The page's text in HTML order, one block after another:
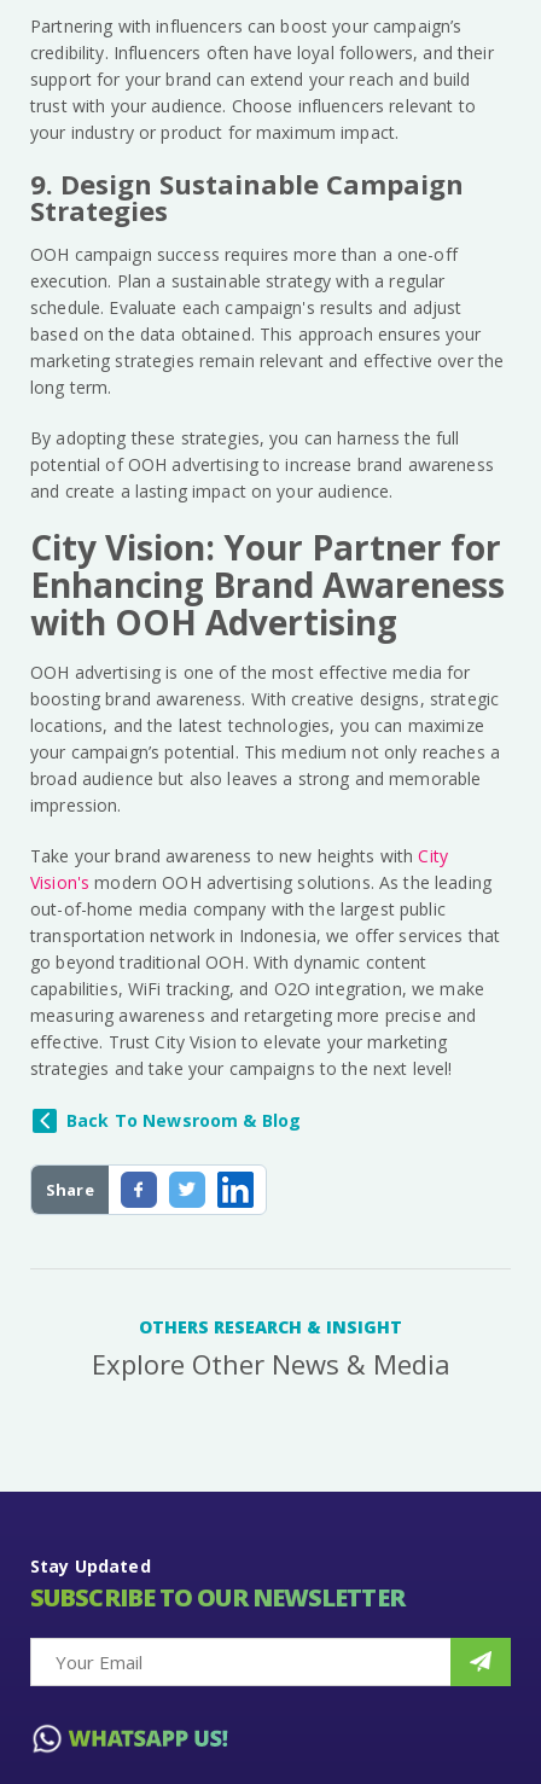
Share
Partnering with influencers can boost your campaign’s
credibility. Influencers often have loyal followers, and their
support for your brand can extend your reach and build
trust with your audience. Choose influencers relevant to
your industry or product for maximum impact.
9. Design Sustainable Campaign
Strategies
OOH campaign success requires more than a one-off
execution. Plan a sustainable strategy with a regular
schedule. Evaluate each campaign's results and adjust
based on the data obtained. This approach ensures your
marketing strategies remain relevant and effective over the
long term.
By adopting these strategies, you can harness the full
potential of OOH advertising to increase brand awareness
and create a lasting impact on your audience.
City Vision: Your Partner for
Enhancing Brand Awareness
with OOH Advertising
OOH advertising is one of the most effective media for
boosting brand awareness. With creative designs, strategic
locations, and the latest technologies, you can maximize
your campaign’s potential. This medium not only reaches a
broad audience but also leaves a strong and memorable
impression.
Take your brand awareness to new heights withCity
Vision's modern OOH advertising solutions. As the leading
out-of-home media company with the largest public
transportation network in Indonesia, we offer services that
go beyond traditional OOH. With dynamic content
capabilities, WiFi tracking, and O2O integration, we make
measuring awareness and retargeting more precise and
effective. Trust City Vision to elevate your marketing
strategies and take your campaigns to the next level!
Back To Newsroom & Blog
OTHERS RESEARCH & INSIGHT
Explore Other News & Media
Stay Updated
SUBSCRIBE TO OUR NEWSLETTER